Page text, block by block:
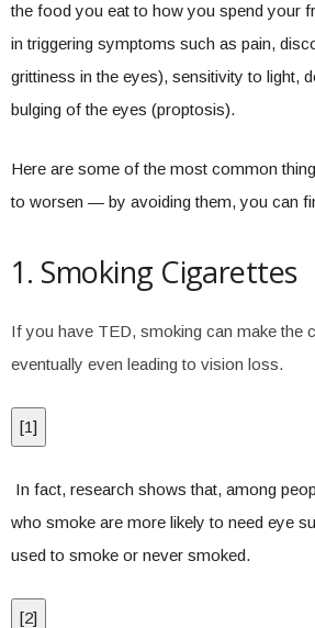
the food you eat to how you spend your
in triggering symptoms such as pain,
grittiness in the eyes), sensitivity to light,
bulging of the eyes (proptosis).
Here are some of the most common
to worsen — by avoiding them, you can
1. Smoking Cigarettes
If you have TED, smoking can make the
eventually even leading to vision loss.
[1]
In fact, research shows that, among
who smoke are more likely to need eye
used to smoke or never smoked.
[2]